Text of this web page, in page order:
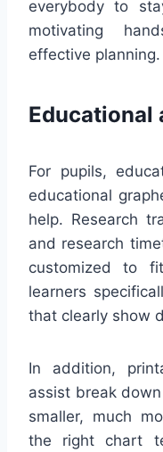
everybody to
motivating
effective planning.
Educational
For pupils,
educational
help. Research
and research
customized to
learners
that clearly show
In addition,
assist break
smaller, much
the right chart